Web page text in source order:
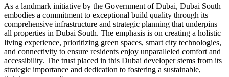
As a landmark initiative by the Government of Dubai, Dubai South
embodies a commitment to exceptional build quality through its
comprehensive infrastructure and strategic planning that underpins
all properties in Dubai South. The emphasis is on creating a holistic
living experience, prioritizing green spaces, smart city technologies,
and connectivity to ensure residents enjoy unparalleled comfort and
accessibility. The trust placed in this Dubai developer stems from its
strategic importance and dedication to fostering a sustainable,